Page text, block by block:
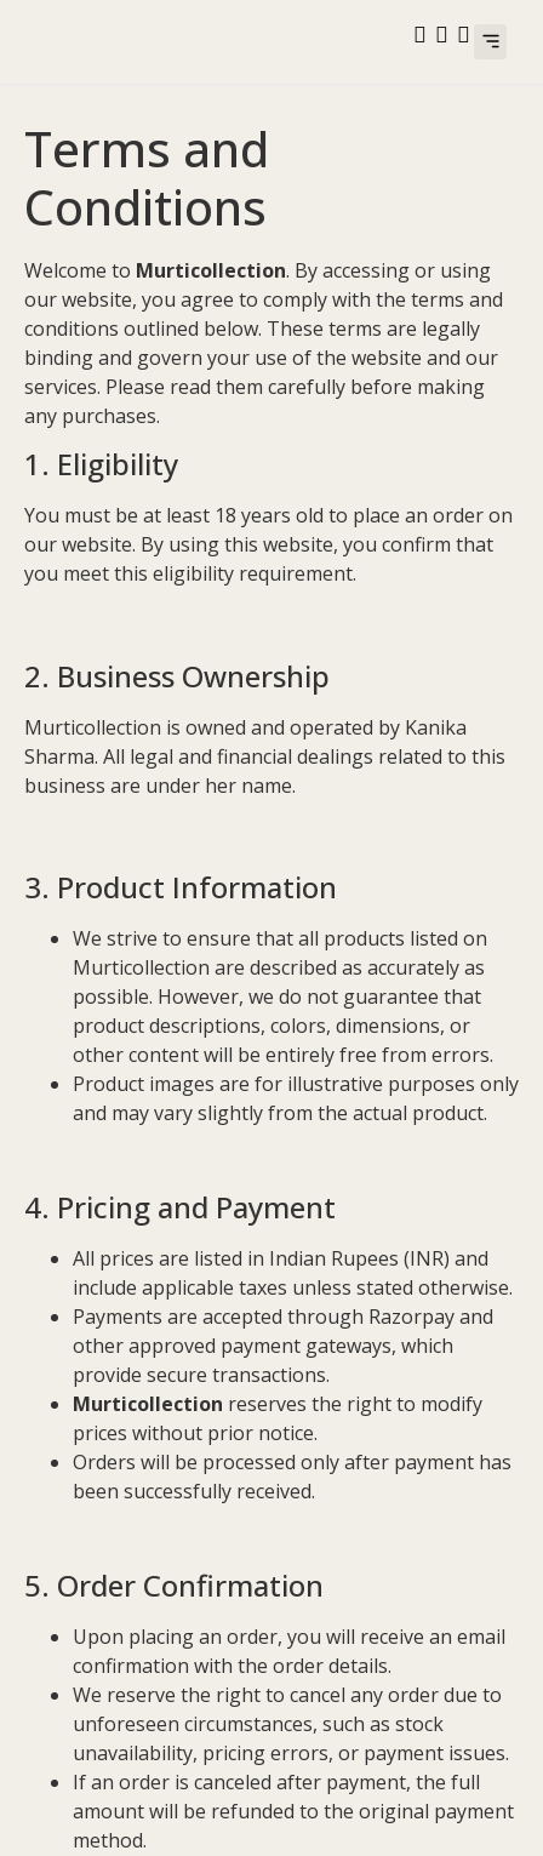
Terms and
Conditions
Welcome to Murticollection. By accessing or using
our website, you agree to comply with the terms and
conditions outlined below. These terms are legally
binding and govern your use of the website and our
services. Please read them carefully before making
any purchases.
1. Eligibility
You must be at least 18 years old to place an order on
our website. By using this website, you confirm that
you meet this eligibility requirement.
2. Business Ownership
Murticollection is owned and operated by Kanika
Sharma. All legal and financial dealings related to this
business are under her name.
3. Product Information
We strive to ensure that all products listed on
Murticollection are described as accurately as
possible. However, we do not guarantee that
product descriptions, colors, dimensions, or
other content will be entirely free from errors.
Product images are for illustrative purposes only
and may vary slightly from the actual product.
4. Pricing and Payment
All prices are listed in Indian Rupees (INR) and
include applicable taxes unless stated otherwise.
Payments are accepted through Razorpay and
other approved payment gateways, which
provide secure transactions.
Murticollection reserves the right to modify
prices without prior notice.
Orders will be processed only after payment has
been successfully received.
5. Order Confirmation
Upon placing an order, you will receive an email
confirmation with the order details.
We reserve the right to cancel any order due to
unforeseen circumstances, such as stock
unavailability, pricing errors, or payment issues.
If an order is canceled after payment, the full
amount will be refunded to the original payment
method.